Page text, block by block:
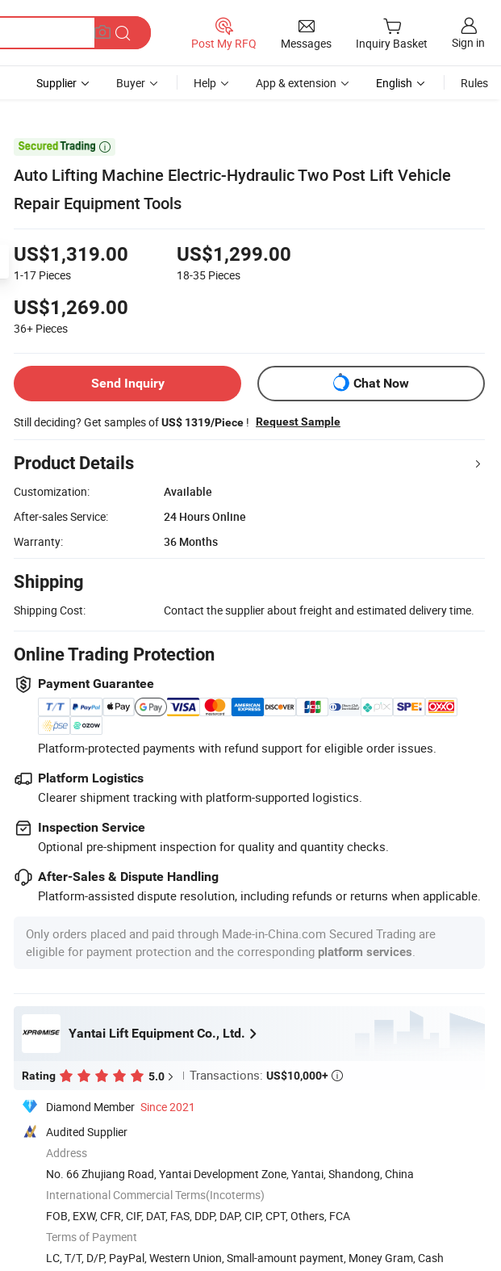
Post My RFQ Messages Inquiry Basket Sign in
Supplier Buyer Help App & extension English Rules

Auto Lifting Machine Electric-Hydraulic Two Post Lift Vehicle
Repair Equipment Tools
US$1,319.00
1-17 Pieces
US$1,299.00
18-35 Pieces
US$1,269.00
36+ Pieces
Send Inquiry Chat Now
Still deciding? Get samples ofUS$ 1319/Piece ! Request Sample
Product Details
Customization:
Available
After-sales Service:
24 Hours Online
Warranty:
36 Months
Shipping
Shipping Cost: Contact the supplier about freight and estimated delivery time.
Online Trading Protection
Payment Guarantee
Platform-protected payments with refund support for eligible order issues.
Platform Logistics
Clearer shipment tracking with platform-supported logistics.
Inspection Service
Optional pre-shipment inspection for quality and quantity checks.
After-Sales & Dispute Handling
Platform-assisted dispute resolution, including refunds or returns when applicable.
Only orders placed and paid through Made-in-China.com Secured Trading are
eligible for payment protection and the corresponding platform services
Yantai Lift Equipment Co., Ltd.
Rating 5.0 Transactions: US$10,000+ 
Diamond Member Since 2021
Audited Supplier
Address
No. 66 Zhujiang Road, Yantai Development Zone, Yantai, Shandong, China
International Commercial Terms(Incoterms)
FOB, EXW, CFR, CIF, DAT, FAS, DDP, DAP, CIP, CPT, Others, FCA
Terms of Payment
LC, T/T, D/P, PayPal, Western Union, Small-amount payment, Money Gram, Cash